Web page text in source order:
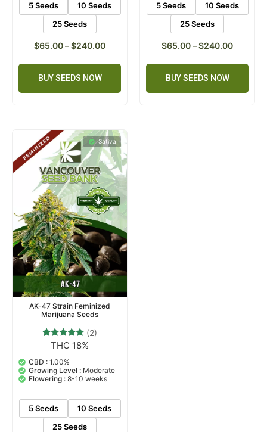
5 Seeds
10 Seeds
25 Seeds
$65.00–$240.00
BUY SEEDS NOW
5 Seeds
10 Seeds
25 Seeds
$65.00–$240.00
BUY SEEDS NOW
Sativa
AK-47 Strain Feminized
Marijuana Seeds
Rated
out of 5
based on
customer
ratings
(2)
THC 18%
CBD : 1.00%
Growing Level : Moderate
Flowering : 8-10 weeks
5 Seeds
10 Seeds
25 Seeds